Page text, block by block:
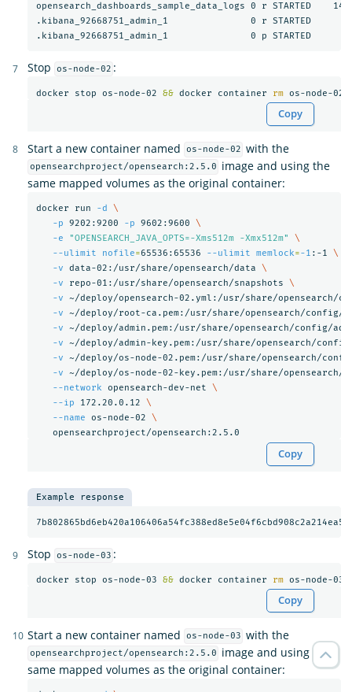
opensearch_dashboards_sample_data_logs 0 r STARTED
.kibana_92668751_admin_1               0 r STARTED
Stop os-node-02 :
docker stop os-node-02 && docker container rm
Copy
Start a new container named os-node-02 with the
opensearchproject/opensearch:2.5.0
image and using the
same mapped volumes as the original container:
docker run -d
\
-p 9202:9200 -p 9602:9600
\
-e
"OPENSEARCH_JAVA_OPTS=-Xms512m -Xmx512m"
\
--ulimit
nofile=65536:65536 --ulimit memlock=-1 :-1
\
-v data-02:/usr/share/opensearch/data
\
-v repo-01:/usr/share/opensearch/snapshots
\
-v ~/deploy/opensearch-02.yml:/usr/share/opensearch/
-v ~/deploy/root-ca.pem:/usr/share/opensearch/config/
-v ~/deploy/admin.pem:/usr/share/opensearch/config/
-v ~/deploy/admin-key.pem:/usr/share/opensearch/
-v ~/deploy/os-node-02.pem:/usr/share/opensearch/
-v ~/deploy/os-node-02-key.pem:/usr/share/opensearch/
--network opensearch-dev-net
\
--ip 172.20.0.12
\
--name os-node-02
\
Copy
Example response
Stop os-node-03 :
docker stop os-node-03 && docker container rm
Copy
Start a new container named os-node-03 with the
opensearchproject/opensearch:2.5.0
image and using the
same mapped volumes as the original container: